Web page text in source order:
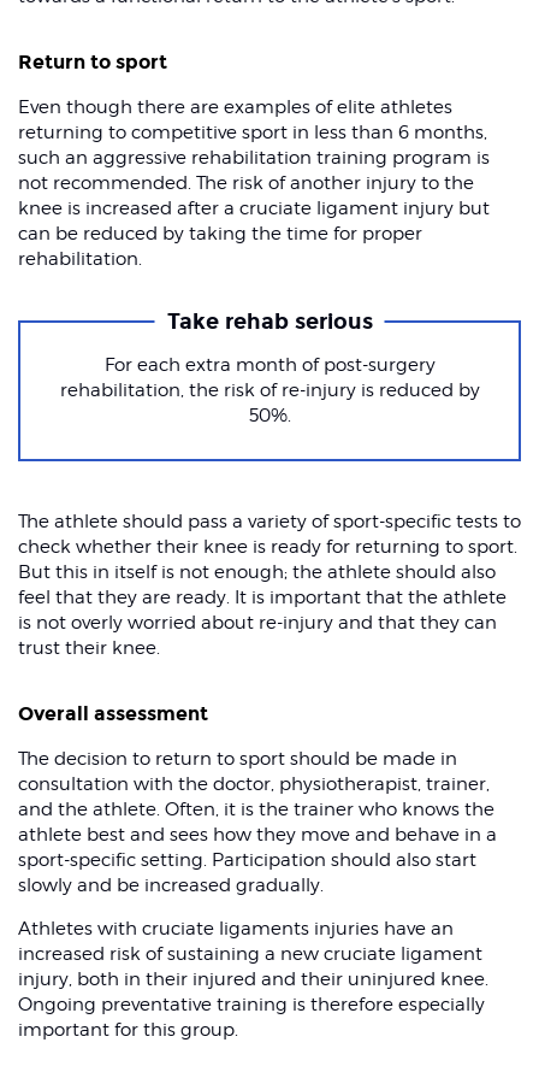
Return to sport
Even though there are examples of elite athletes
returning to competitive sport in less than 6 months,
such an aggressive rehabilitation training program is
not recommended. The risk of another injury to the
knee is increased after a cruciate ligament injury but
can be reduced by taking the time for proper
rehabilitation.
Take rehab serious
For each extra month of post-surgery
rehabilitation, the risk of re-injury is reduced by
50%.
The athlete should pass a variety of sport-specific tests to
check whether their knee is ready for returning to sport.
But this in itself is not enough; the athlete should also
feel that they are ready. It is important that the athlete
is not overly worried about re-injury and that they can
trust their knee.
Overall assessment
The decision to return to sport should be made in
consultation with the doctor, physiotherapist, trainer,
and the athlete. Often, it is the trainer who knows the
athlete best and sees how they move and behave in a
sport-specific setting. Participation should also start
slowly and be increased gradually.
Athletes with cruciate ligaments injuries have an
increased risk of sustaining a new cruciate ligament
injury, both in their injured and their uninjured knee.
Ongoing preventative training is therefore especially
important for this group.